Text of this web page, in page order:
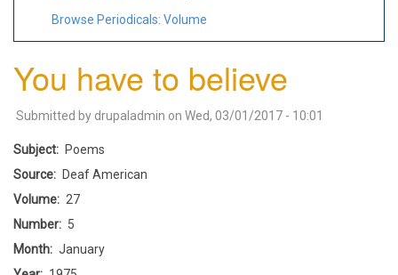
Browse Periodicals: Volume
You have to believe
Submitted by drupaladmin on Wed, 03/01/2017 - 10:01
Subject
Poems
Source
Deaf American
Volume
27
Number
5
Month
January